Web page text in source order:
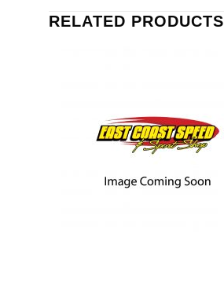
RELATED PRODUCTS